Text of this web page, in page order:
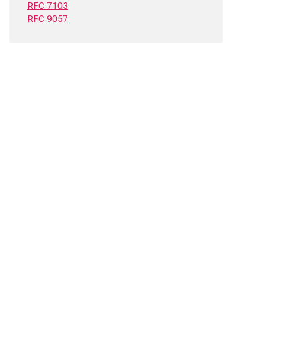
RFC 7103
RFC 9057